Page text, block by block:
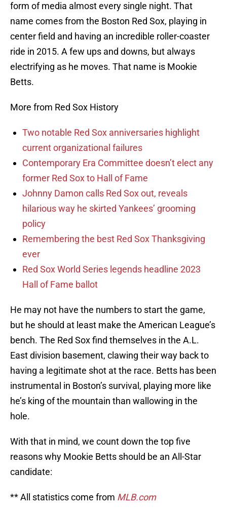
form of media almost every single night. That
name comes from the Boston Red Sox, playing in
center field and having an incredible roller-coaster
ride in 2015. A few ups and downs, but always
electrifying as he moves. That name is Mookie
Betts.
More from Red Sox History
Two notable Red Sox anniversaries highlight
current organizational failures
Contemporary Era Committee doesn’t elect any
former Red Sox to Hall of Fame
Johnny Damon calls Red Sox out, reveals
hilarious way he skirted Yankees’ grooming
policy
Remembering the best Red Sox Thanksgiving
ever
Red Sox World Series legends headline 2023
Hall of Fame ballot
He may not have the numbers to start the game,
but he should at least make the American League’s
bench. The Red Sox find themselves in the A.L.
East division basement, clawing their way back to
having a legitimate shot at the race. Betts has been
instrumental in Boston’s survival, playing more like
he’s king of the mountain than wallowing in the
hole.
With that in mind, we count down the top five
reasons why Mookie Betts should be an All-Star
candidate:
** All statistics come from MLB.com